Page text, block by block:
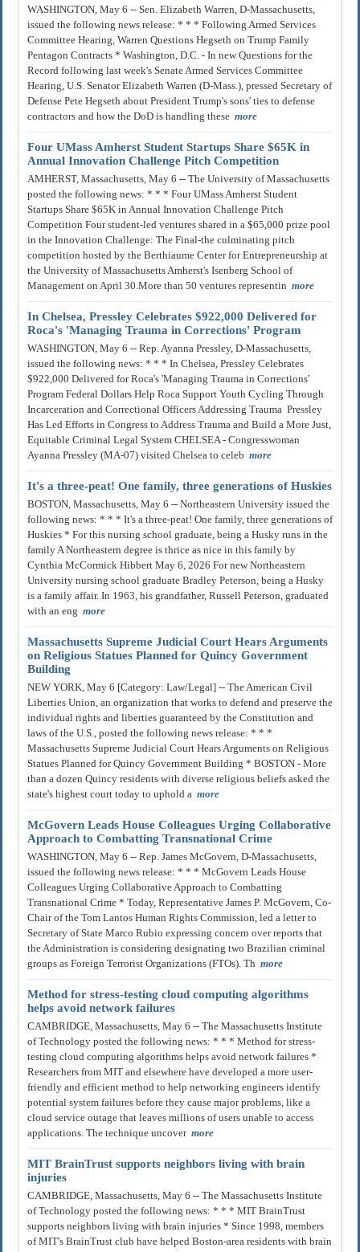
WASHINGTON, May 6 -- Sen. Elizabeth Warren, D-Massachusetts,
issued the following news release: * * * Following Armed Services
Committee Hearing, Warren Questions Hegseth on Trump Family
Pentagon Contracts * Washington, D.C. - In new Questions for the
Record following last week's Senate Armed Services Committee
Hearing, U.S. Senator Elizabeth Warren (D-Mass.), pressed Secretary of
Defense Pete Hegseth about President Trump's sons' ties to defense
contractors and how the DoD is handling these more
Four UMass Amherst Student Startups Share $65K in
Annual Innovation Challenge Pitch Competition
AMHERST, Massachusetts, May 6 -- The University of Massachusetts
posted the following news: * * * Four UMass Amherst Student
Startups Share $65K in Annual Innovation Challenge Pitch
Competition Four student-led ventures shared in a $65,000 prize pool
in the Innovation Challenge: The Final-the culminating pitch
competition hosted by the Berthiaume Center for Entrepreneurship at
the University of Massachusetts Amherst's Isenberg School of
Management on April 30.More than 50 ventures representin more
In Chelsea, Pressley Celebrates $922,000 Delivered for
Roca's 'Managing Trauma in Corrections' Program
WASHINGTON, May 6 -- Rep. Ayanna Pressley, D-Massachusetts,
issued the following news: * * * In Chelsea, Pressley Celebrates
$922,000 Delivered for Roca's 'Managing Trauma in Corrections'
Program Federal Dollars Help Roca Support Youth Cycling Through
Incarceration and Correctional Officers Addressing Trauma Pressley
Has Led Efforts in Congress to Address Trauma and Build a More Just,
Equitable Criminal Legal System CHELSEA - Congresswoman
Ayanna Pressley (MA-07) visited Chelsea to celeb more
It's a three-peat! One family, three generations of Huskies
BOSTON, Massachusetts, May 6 -- Northeastern University issued the
following news: * * * It's a three-peat! One family, three generations of
Huskies * For this nursing school graduate, being a Husky runs in the
family A Northeastern degree is thrice as nice in this family by
Cynthia McCormick Hibbert May 6, 2026 For new Northeastern
University nursing school graduate Bradley Peterson, being a Husky
is a family affair. In 1963, his grandfather, Russell Peterson, graduated
with an eng more
Massachusetts Supreme Judicial Court Hears Arguments
on Religious Statues Planned for Quincy Government
Building
NEW YORK, May 6 [Category: Law/Legal] -- The American Civil
Liberties Union, an organization that works to defend and preserve the
individual rights and liberties guaranteed by the Constitution and
laws of the U.S., posted the following news release: * * *
Massachusetts Supreme Judicial Court Hears Arguments on Religious
Statues Planned for Quincy Government Building * BOSTON - More
than a dozen Quincy residents with diverse religious beliefs asked the
state's highest court today to uphold a more
McGovern Leads House Colleagues Urging Collaborative
Approach to Combatting Transnational Crime
WASHINGTON, May 6 -- Rep. James McGovern, D-Massachusetts,
issued the following news release: * * * McGovern Leads House
Colleagues Urging Collaborative Approach to Combatting
Transnational Crime * Today, Representative James P. McGovern, Co-
Chair of the Tom Lantos Human Rights Commission, led a letter to
Secretary of State Marco Rubio expressing concern over reports that
the Administration is considering designating two Brazilian criminal
groups as Foreign Terrorist Organizations (FTOs). Th more
Method for stress-testing cloud computing algorithms
helps avoid network failures
CAMBRIDGE, Massachusetts, May 6 -- The Massachusetts Institute
of Technology posted the following news: * * * Method for stress-
testing cloud computing algorithms helps avoid network failures *
Researchers from MIT and elsewhere have developed a more user-
friendly and efficient method to help networking engineers identify
potential system failures before they cause major problems, like a
cloud service outage that leaves millions of users unable to access
applications. The technique uncover more
MIT BrainTrust supports neighbors living with brain
injuries
CAMBRIDGE, Massachusetts, May 6 -- The Massachusetts Institute
of Technology posted the following news: * * * MIT BrainTrust
supports neighbors living with brain injuries * Since 1998, members
of MIT's BrainTrust club have helped Boston-area residents with brain